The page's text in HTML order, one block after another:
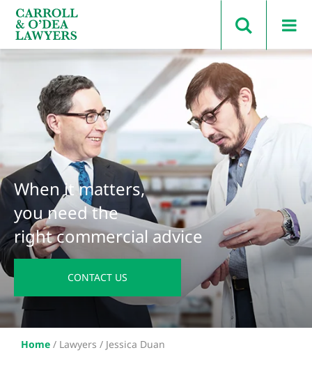
Search Carroll & O’Dea
When it matters,
you need the
right commercial advice
CONTACT US
Home / Lawyers / Jessica Duan